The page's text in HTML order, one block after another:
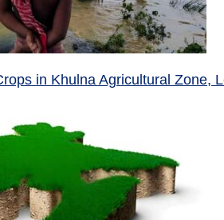
in Khulna Agricultural Zone,